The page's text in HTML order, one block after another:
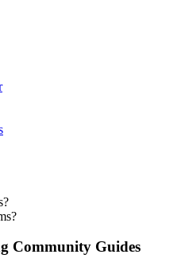
Community Guides